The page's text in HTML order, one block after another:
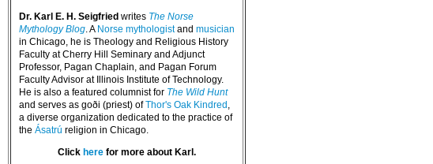
Dr. Karl E. H. Seigfried writes The Norse
Mythology Blog. A Norse mythologistand musician
in Chicago, he is Theology and Religious History
Faculty at Cherry Hill Seminary and Adjunct
Professor, Pagan Chaplain, and Pagan Forum
Faculty Advisor at Illinois Institute of Technology.
He is also a featured columnist for The Wild Hunt
and serves as goði (priest) ofThor's Oak Kindred ,
a diverse organization dedicated to the practice of
the Ásatrú religion in Chicago.
Click here for more about Karl.